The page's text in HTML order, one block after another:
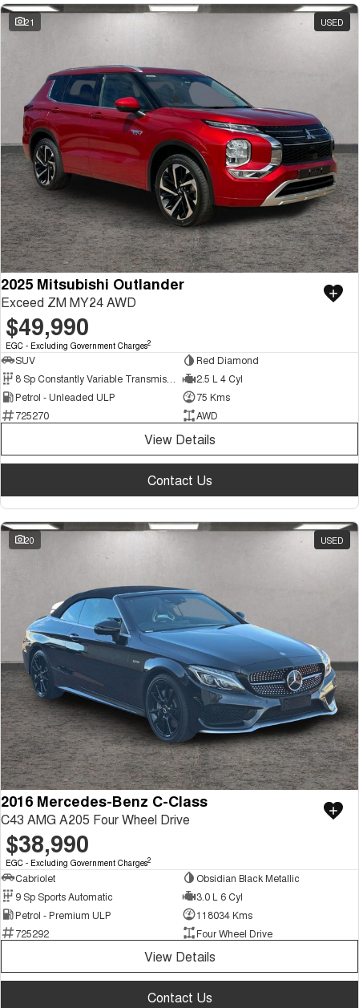
21 USED
2025 Mitsubishi Outlander
Exceed ZM MY24 AWD
$49,990
EGC - Excluding Government Charges2
SUV
Red Diamond
2.5 L 4 Cyl
Petrol - Unleaded ULP
75 Kms
725270
AWD
View Details
Contact Us
20 USED
2016 Mercedes-Benz C-Class
C43 AMG A205 Four Wheel Drive
$38,990
EGC - Excluding Government Charges2
Cabriolet
Obsidian Black Metallic
9 Sp Sports Automatic
3.0 L 6 Cyl
Petrol - Premium ULP
118034 Kms
725292
Four Wheel Drive
View Details
Contact Us